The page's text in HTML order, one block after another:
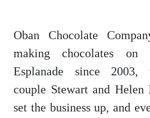
Oban Chocolate
making chocolates on
Esplanade since 2003,
couple Stewart and Helen
set the business up, and